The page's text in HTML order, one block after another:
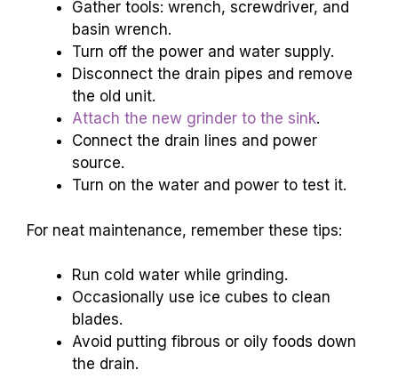
Gather tools: wrench, screwdriver, and
basin wrench.
Turn off the power and water supply.
Disconnect the drain pipes and remove
the old unit.
Attach the new grinder to the sink.
Connect the drain lines and power
source.
Turn on the water and power to test it.
For neat maintenance, remember these tips:
Run cold water while grinding.
Occasionally use ice cubes to clean
blades.
Avoid putting fibrous or oily foods down
the drain.